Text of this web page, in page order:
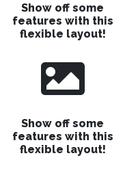
Show off some
features with this
flexible layout!
Show off some
features with this
flexible layout!